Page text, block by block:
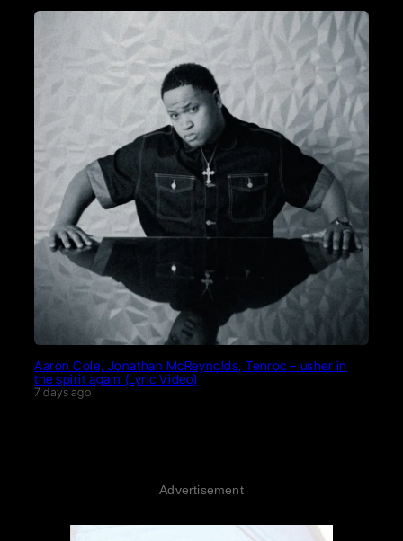
Aaron Cole, Jonathan McReynolds, Tenroc – usher in
the spirit again (Lyric Video)
7 days ago
Advertisement